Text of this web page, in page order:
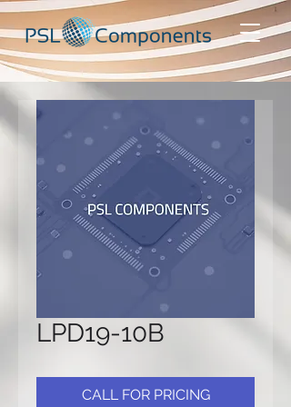
LPD19-10B
CALL FOR PRICING